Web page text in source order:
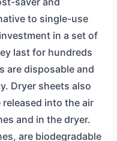
to single-use
in a set of
last for hundreds
are disposable and
Dryer sheets also
into the air
and in the dryer.
are biodegradable